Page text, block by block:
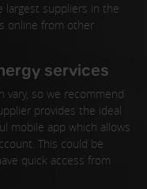
largest suppliers in the
online from other
services
vary, so we recommend
provides the ideal
mobile app which allows
This could be
quick access from